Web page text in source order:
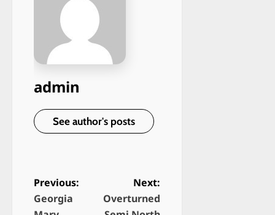
admin
See author's posts
P
Previous:
Georgia
Next:
Overturned